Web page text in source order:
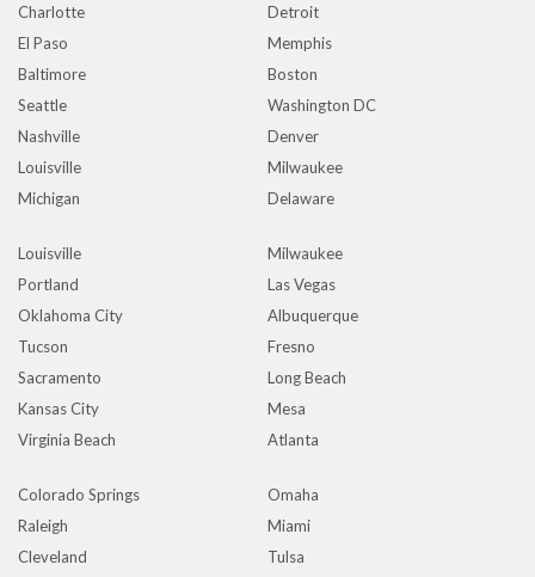
Charlotte
Detroit
El Paso
Memphis
Baltimore
Boston
Seattle
Washington DC
Nashville
Denver
Louisville
Milwaukee
Michigan
Delaware
Louisville
Milwaukee
Portland
Las Vegas
Oklahoma City
Albuquerque
Tucson
Fresno
Sacramento
Long Beach
Kansas City
Mesa
Virginia Beach
Atlanta
Colorado Springs
Omaha
Raleigh
Miami
Cleveland
Tulsa